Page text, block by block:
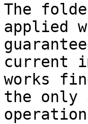
The
applied
current
works
the only